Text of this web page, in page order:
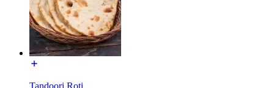
Tandoori Roti